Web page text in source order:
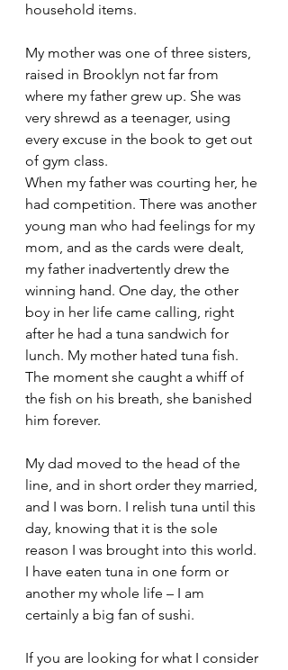
household items.
My mother was one of three sisters,
raised in Brooklyn not far from
where my father grew up. She was
very shrewd as a teenager, using
every excuse in the book to get out
of gym class.
When my father was courting her, he
had competition. There was another
young man who had feelings for my
mom, and as the cards were dealt,
my father inadvertently drew the
winning hand. One day, the other
boy in her life came calling, right
after he had a tuna sandwich for
lunch. My mother hated tuna fish.
The moment she caught a whiff of
the fish on his breath, she banished
him forever.
My dad moved to the head of the
line, and in short order they married,
and I was born. I relish tuna until this
day, knowing that it is the sole
reason I was brought into this world.
I have eaten tuna in one form or
another my whole life – I am
certainly a big fan of sushi.
If you are looking for what I consider